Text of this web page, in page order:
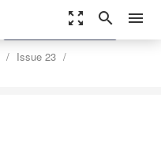
zoom_out_map search menu
Issue 23
settings
Order Article Reprints